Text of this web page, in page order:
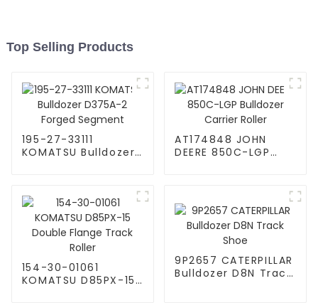
Top Selling Products
195-27-33111
KOMATSU Bulldozer
AT174848 JOHN
DEERE 850C-LGP
154-30-01061
KOMATSU D85PX-15
9P2657 CATERPILLAR
Bulldozer D8N Track